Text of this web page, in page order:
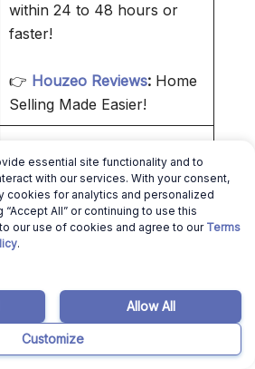
within 24 to 48 hours or
faster!
👉 Houzeo Reviews: Home
Selling Made Easier!
the buyer or buyer agent,
you reduce intermediaries.
That makes everything
simpler.
a House Without
access is only granted to
essential site functionality and to
with our services. With your consent,
cookies for analytics and personalized
All” or continuing to use this
our use of cookies and agree to our Terms
.
Customize
Allow All